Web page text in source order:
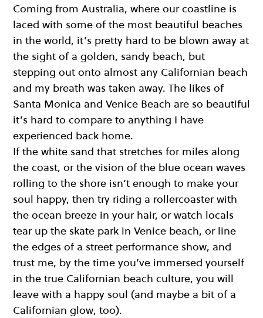
Coming from Australia, where our coastline is
laced with some of the most beautiful beaches
in the world, it’s pretty hard to be blown away at
the sight of a golden, sandy beach, but
stepping out onto almost any Californian beach
and my breath was taken away. The likes of
Santa Monica and Venice Beach are so beautiful
it’s hard to compare to anything I have
experienced back home.
If the white sand that stretches for miles along
the coast, or the vision of the blue ocean waves
rolling to the shore isn’t enough to make your
soul happy, then try riding a rollercoaster with
the ocean breeze in your hair, or watch locals
tear up the skate park in Venice beach, or line
the edges of a street performance show, and
trust me, by the time you’ve immersed yourself
in the true Californian beach culture, you will
leave with a happy soul (and maybe a bit of a
Californian glow, too).